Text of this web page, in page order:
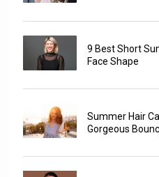
9 Best Short
Face Shape
Summer Hair
Gorgeous